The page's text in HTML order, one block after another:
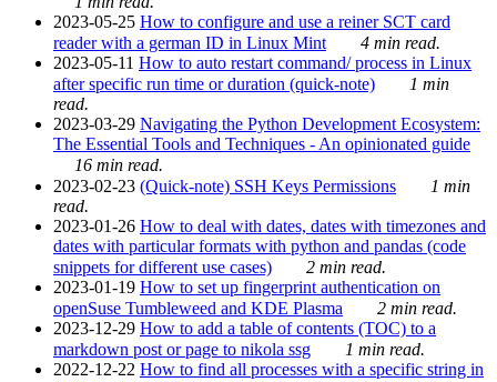
2023-05-25 How to configure and use a reiner SCT card
reader with a german ID in Linux Mint
4 min read.
2023-05-11 How to auto restart command/ process in Linux
after specific run time or duration (quick-note)
1 min
read.
2023-03-29 Navigating the Python Development Ecosystem:
The Essential Tools and Techniques - An opinionated guide
16 min read.
2023-02-23 (Quick-note) SSH Keys Permissions
1 min
read.
2023-01-26 How to deal with dates, dates with timezones and
dates with particular formats with python and pandas (code
snippets for different use cases)
2 min read.
2023-01-19 How to set up fingerprint authentication on
openSuse Tumbleweed and KDE Plasma
2 min read.
2023-12-29 How to add a table of contents (TOC) to a
markdown post or page to nikola ssg
1 min read.
2022-12-22 How to find all processes with a specific string in